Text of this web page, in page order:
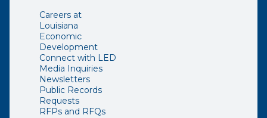
Careers at
Louisiana
Economic
Development
Connect with LED
Media Inquiries
Newsletters
Public Records
Requests
RFPs and RFQs